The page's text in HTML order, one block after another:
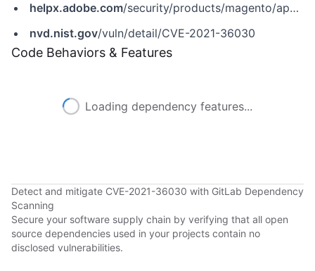
helpx.adobe.com/security/products/magento/apsb21-64.html
nvd.nist.gov/vuln/detail/CVE-2021-36030
Code Behaviors & Features
Loading dependency features...
Detect and mitigate CVE-2021-36030 with GitLab Dependency
Scanning
Secure your software supply chain by verifying that all open
source dependencies used in your projects contain no
disclosed vulnerabilities.